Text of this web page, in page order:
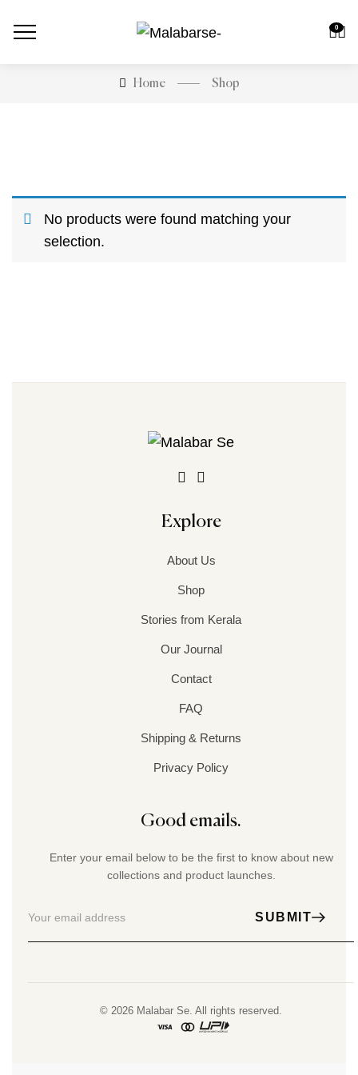
0
Home Shop
No products were found matching your
selection.
Explore
About Us
Shop
Stories from Kerala
Our Journal
Contact
FAQ
Shipping & Returns
Privacy Policy
Good emails.
Enter your email below to be the first to know about new
collections and product launches.
SUBMIT
© 2026 Malabar Se. All rights reserved.